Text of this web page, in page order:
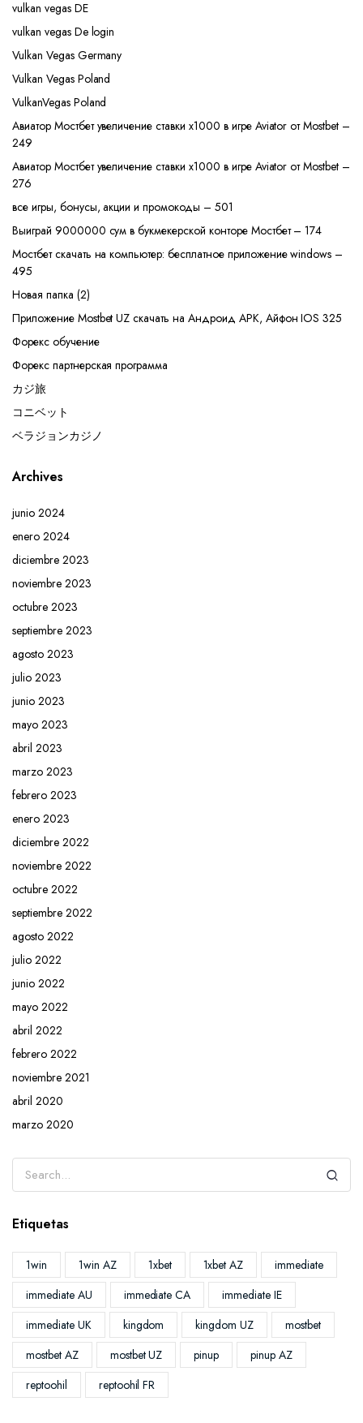
vulkan vegas DE
vulkan vegas De login
Vulkan Vegas Germany
Vulkan Vegas Poland
VulkanVegas Poland
Авиатор Мостбет увеличение ставки х1000 в игре Aviator от Mostbet –
249
Авиатор Мостбет увеличение ставки х1000 в игре Aviator от Mostbet –
276
все игры, бонусы, акции и промокоды – 501
Выиграй 9000000 сум в букмекерской конторе Мостбет – 174
Мостбет скачать на компьютер: бесплатное приложение windows –
495
Новая папка (2)
Приложение Mostbet UZ скачать на Андроид APK, Айфон IOS 325
Форекс обучение
Форекс партнерская программа
カジ旅
コニベット
ベラジョンカジノ
Archives
junio 2024
enero 2024
diciembre 2023
noviembre 2023
octubre 2023
septiembre 2023
agosto 2023
julio 2023
junio 2023
mayo 2023
abril 2023
marzo 2023
febrero 2023
enero 2023
diciembre 2022
noviembre 2022
octubre 2022
septiembre 2022
agosto 2022
julio 2022
junio 2022
mayo 2022
abril 2022
febrero 2022
noviembre 2021
abril 2020
marzo 2020
Etiquetas
1win 1win AZ 1xbet 1xbet AZ
immediate
immediate AU
immediate CA
immediate IE
immediate UK
kingdom kingdom UZ
mostbet
mostbet AZ
mostbet UZ pinup
pinup AZ
reptoohil
reptoohil FR